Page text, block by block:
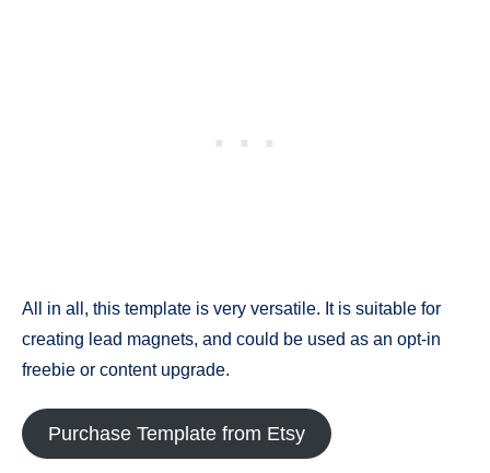
All in all, this template is very versatile. It is suitable for
creating lead magnets, and could be used as an opt-in
freebie or content upgrade.
Purchase Template from Etsy